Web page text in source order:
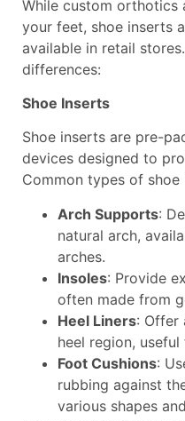
While custom orthotics
your feet, shoe inserts
available in retail
differences:
Shoe Inserts
Shoe inserts are pre-
devices designed to
Common types of shoe
Arch Supports:
natural arch,
arches.
Insoles: Provide
often made from
Heel Liners: Offer
heel region,
Foot Cushions:
rubbing against
various shapes